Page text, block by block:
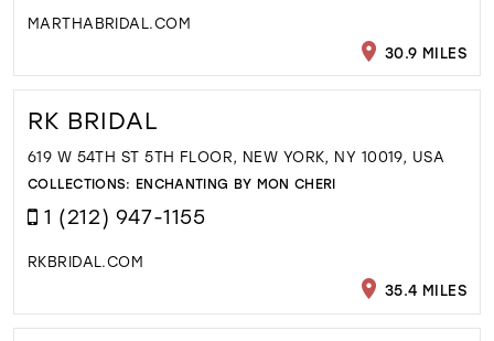
MARTHABRIDAL.COM
30.9 MILES
RK BRIDAL
619 W 54TH ST 5TH FLOOR, NEW YORK, NY 10019, USA
COLLECTIONS: ENCHANTING BY MON CHERI
1 (212) 947-1155
RKBRIDAL.COM
35.4 MILES